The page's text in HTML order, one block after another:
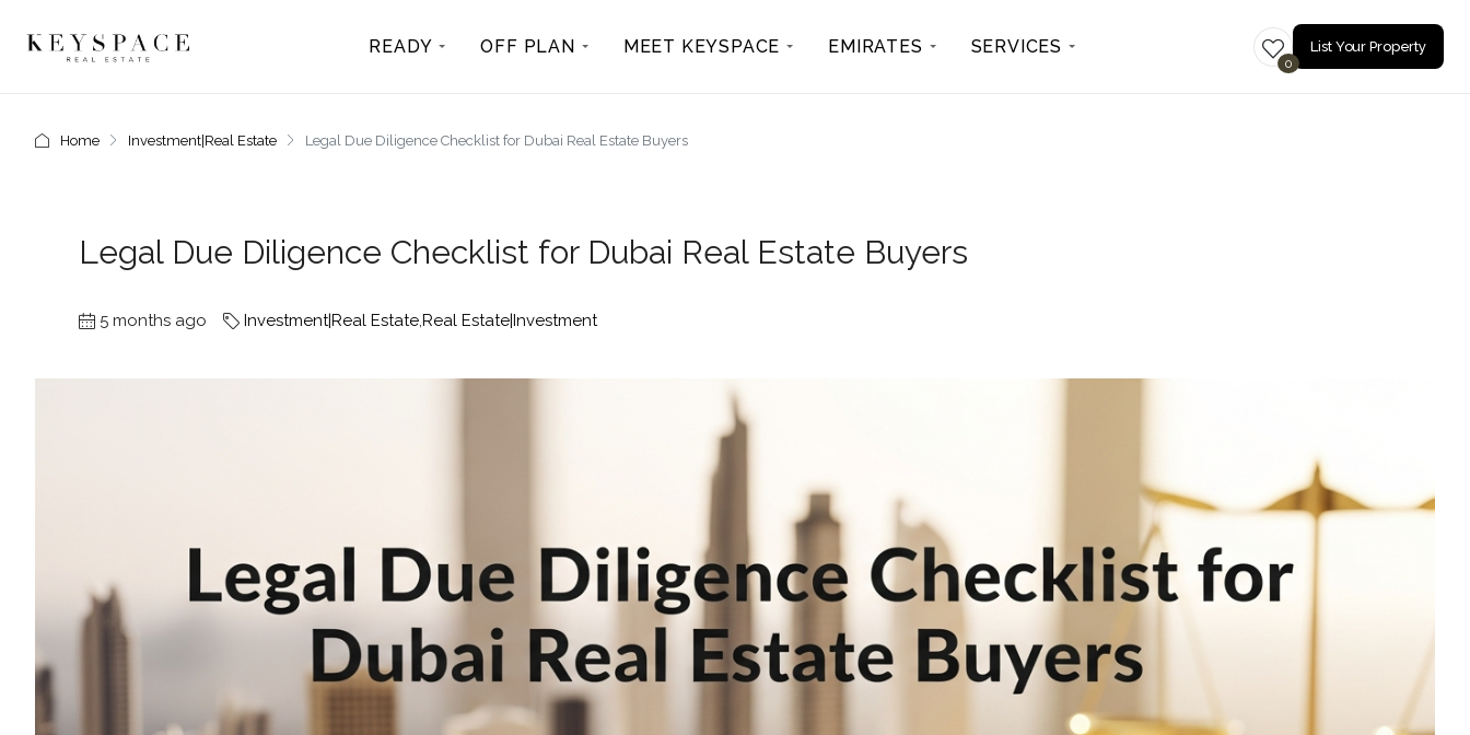
READY OFF PLAN MEET KEYSPACE EMIRATES SERVICES
0
List Your Property
Home Investment|Real Estate Legal Due Diligence Checklist for Dubai Real Estate Buyers
Legal Due Diligence Checklist for Dubai Real Estate Buyers
5 months ago Investment|Real Estate,Real Estate|Investment